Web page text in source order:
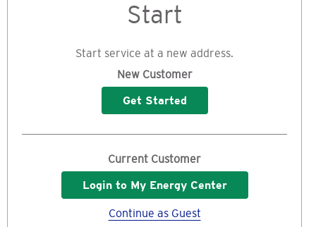
Start
Start service at a new address.
New Customer
Get Started
Current Customer
Login to My Energy Center
Continue as Guest